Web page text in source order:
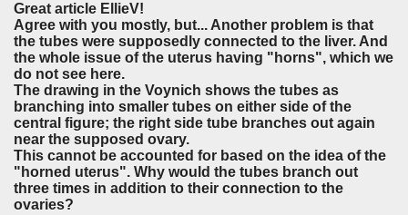
Great article EllieV!
Agree with you mostly, but... Another problem is that
the tubes were supposedly connected to the liver. And
the whole issue of the uterus having "horns", which we
do not see here.
The drawing in the Voynich shows the tubes as
branching into smaller tubes on either side of the
central figure; the right side tube branches out again
near the supposed ovary.
This cannot be accounted for based on the idea of the
"horned uterus". Why would the tubes branch out
three times in addition to their connection to the
ovaries?